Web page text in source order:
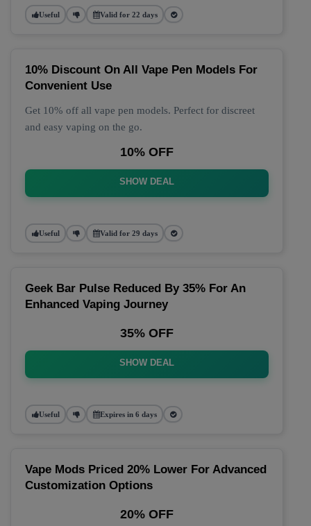
Useful Valid for 22 days
10% Discount On All Vape Pen Models For
Convenient Use
Get 10% off all vape pen models. Perfect for discreet
and easy vaping on the go.
10% OFF
SHOW DEAL
Useful Valid for 29 days
Geek Bar Pulse Reduced By 35% For An
Enhanced Vaping Journey
35% OFF
SHOW DEAL
Useful Expires in 6 days
Vape Mods Priced 20% Lower For Advanced
Customization Options
20% OFF